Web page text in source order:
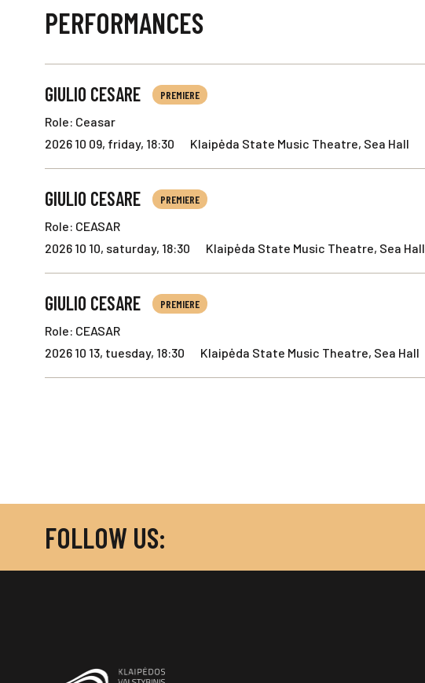
PERFORMANCES
GIULIO CESARE PREMIERE
Role: Ceasar
2026 10 09, friday, 18:30
Klaipėda State Music Theatre, Sea Hall
GIULIO CESARE PREMIERE
Role: CEASAR
2026 10 10, saturday, 18:30
Klaipėda State Music Theatre, Sea Hall
GIULIO CESARE PREMIERE
Role: CEASAR
2026 10 13, tuesday, 18:30
Klaipėda State Music Theatre, Sea Hall
FOLLOW US: